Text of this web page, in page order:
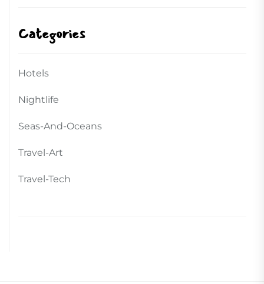
Categories
Hotels
Nightlife
Seas-And-Oceans
Travel-Art
Travel-Tech